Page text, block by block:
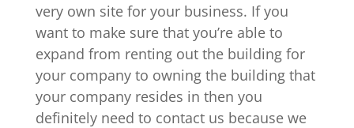
very own site for your business. If you
want to make sure that you’re able to
expand from renting out the building for
your company to owning the building that
your company resides in then you
definitely need to contact us because we